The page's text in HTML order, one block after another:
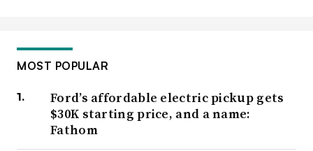
MOST POPULAR
Ford’s affordable electric pickup gets
$30K starting price, and a name:
Fathom